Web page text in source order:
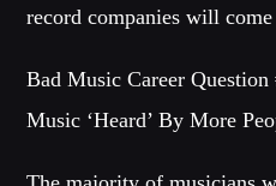
record companies will
Bad Music Career
Music ‘Heard’ By More